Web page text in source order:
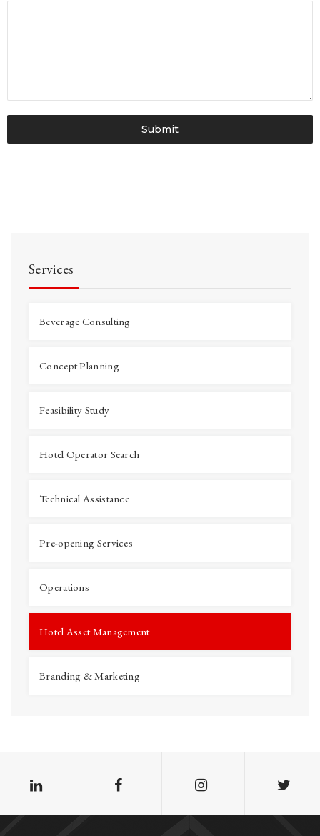
Submit
Services
Beverage Consulting
Concept Planning
Feasibility Study
Hotel Operator Search
Technical Assistance
Pre-opening Services
Operations
Hotel Asset Management
Branding & Marketing